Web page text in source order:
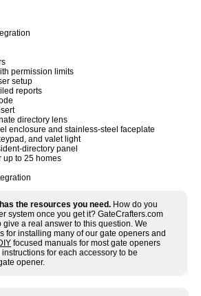
permission limits
setup
reports
directory lens
enclosure and stainless-steel faceplate
and valet light
directory panel
up to 25 homes
the resources you need. How do you
system once you get it? GateCrafters.com
give a real answer to this question. We
for installing many of our gate openers and
focused manuals for most gate openers
for each accessory to be
opener.